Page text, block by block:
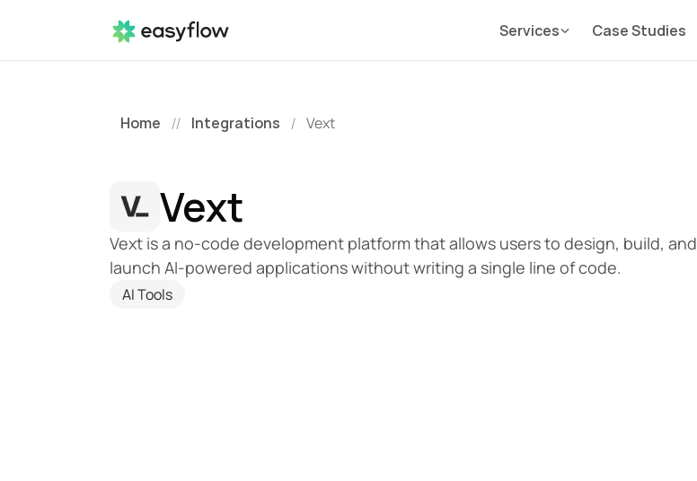
Home // Integrations / Vext
Vext
Vext is a no-code development platform that allows users to design, build, and
launch AI-powered applications without writing a single line of code.
AI Tools
Services Case Studies